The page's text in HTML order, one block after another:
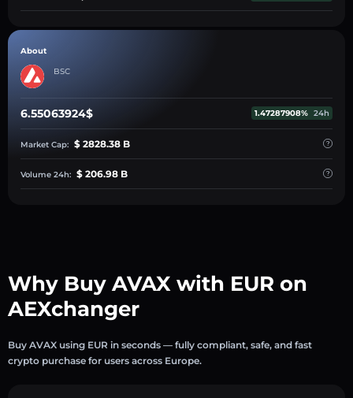
About
BSC
6.55063924$ 1.47287908% 24h
Market Cap: $ 2828.38 B
Volume 24h: $ 206.98 B
Why Buy AVAX with EUR on
AEXchanger
Buy AVAX using EUR in seconds — fully compliant, safe, and fast
crypto purchase for users across Europe.